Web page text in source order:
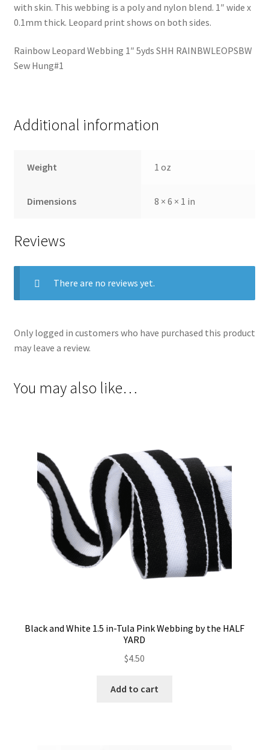
with skin. This webbing is a poly and nylon blend. 1″ wide x
0.1mm thick. Leopard print shows on both sides.
Rainbow Leopard Webbing 1″ 5yds SHH RAINBWLEOPSBW
Sew Hung#1
Additional information
Weight 1 oz
Dimensions 8 × 6 × 1 in
Reviews
There are no reviews yet.
Only logged in customers who have purchased this product
may leave a review.
You may also like…
Black and White 1.5 in-Tula Pink Webbing by the HALF
YARD
$4.50
Add to cart